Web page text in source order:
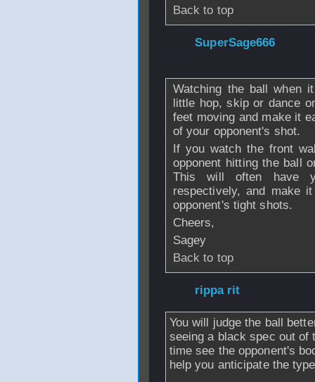
Back to top
FromSuperSage666
Watching the ball when
little hop, skip or dance
feet moving and make it
of your opponent's shot.
If you watch the front
opponent hitting the ball
This will often have
respectively, and make
opponent's tight shots.
Cheers,
Sagey
Back to top
rippa rit
You will judge the ball
seeing a black spec out of
time see the opponent's
help you anticipate the